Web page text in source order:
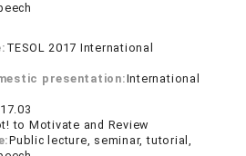
TESOL 2017 International
presentation:International
to Motivate and Review
Public lecture, seminar, tutorial,